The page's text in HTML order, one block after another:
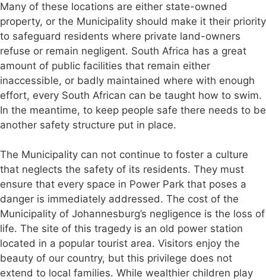
Many of these locations are either state-owned
property, or the Municipality should make it their priority
to safeguard residents where private land-owners
refuse or remain negligent. South Africa has a great
amount of public facilities that remain either
inaccessible, or badly maintained where with enough
effort, every South African can be taught how to swim.
In the meantime, to keep people safe there needs to be
another safety structure put in place.
The Municipality can not continue to foster a culture
that neglects the safety of its residents. They must
ensure that every space in Power Park that poses a
danger is immediately addressed. The cost of the
Municipality of Johannesburg’s negligence is the loss of
life. The site of this tragedy is an old power station
located in a popular tourist area. Visitors enjoy the
beauty of our country, but this privilege does not
extend to local families. While wealthier children play